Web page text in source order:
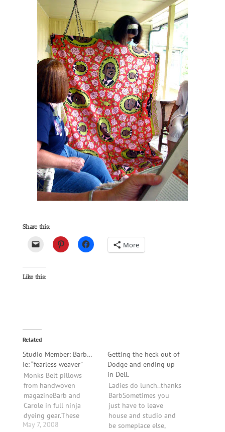
Share this:
More
Like this:
Related
Studio Member: Barb…
ie: “fearless weaver”
Monks Belt pillows
from handwoven
magazineBarb and
Carole in full ninja
dyeing gear.These
placemats (above) are
May 7, 2008
Getting the heck out of
Dodge and ending up
in Dell.
Ladies do lunch..thanks
BarbSometimes you
just have to leave
house and studio and
be someplace else,